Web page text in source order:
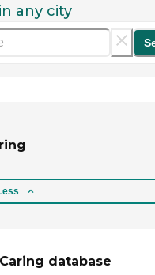
in any city
database